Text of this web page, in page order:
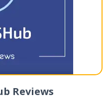
Reviews